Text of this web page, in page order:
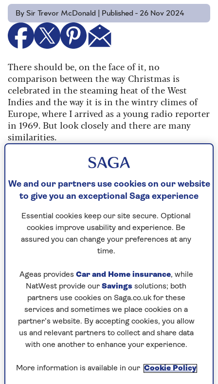
By Sir Trevor McDonald | Published - 26 Nov 2024
There should be, on the face of it, no
comparison between the way Christmas is
celebrated in the steaming heat of the West
Indies and the way it is in the wintry climes of
Europe, where I arrived as a young radio reporter
in 1969. But look closely and there are many
similarities.
In Trinidad, where I grew up, despite high
temperatures of 80°F (27°C) and balmy sea
breezes, Christmas trees are everywhere,
sprinkled with a liberal dusting of fake snow.
High streets are lit up, stalls are decked with
elaborate decorations and everywhere Yuletide
songs and carols can be heard to celebrate the
birth of the Christ child.
I was astonished to discover when I came to
London that broadcasters had the same earnest
discussions about exactly when it was
appropriate to start playing Christmas music.
A day too early would simply not do. And there
were identical arguments about whether the
Holy season was in danger of being submerged by
the less-than sacred campaigns of commercial
similarities end.
We and our partners use cookies on our website
to give you an exceptional Saga experience
Essential cookies keep our site secure. Optional
cookies improve usability and experience. Be
assured you can change your preferences at any
time.
Ageas provides Car and Home insurance, while
NatWest provide our Savings solutions; both
partners use cookies on Saga.co.uk for these
services and sometimes we place cookies on a
partner’s website. By accepting cookies, you allow
us and relevant partners to collect and share data
with one another to enhance your experience.
More information is available in our Cookie Policy